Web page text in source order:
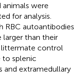
were
for analysis.
RBC autoantibodies
larger than their
control
to splenic
and extramedullary